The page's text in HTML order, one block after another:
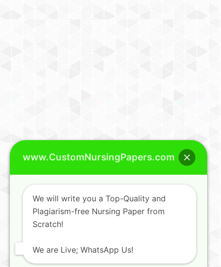
www.CustomNursingPapers.com
We will write you a Top-Quality and
Plagiarism-free Nursing Paper from
Scratch!
We are Live; WhatsApp Us!